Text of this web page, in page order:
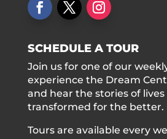
SCHEDULE A TOUR
Join us for one of our
experience the Dream
and hear the stories of
transformed for the better.
Tours are available every